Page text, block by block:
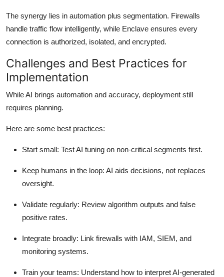
The synergy lies in automation plus segmentation. Firewalls
handle traffic flow intelligently, while Enclave ensures every
connection is authorized, isolated, and encrypted.
Challenges and Best Practices for
Implementation
While AI brings automation and accuracy, deployment still
requires planning.
Here are some best practices:
Start small: Test AI tuning on non-critical segments first.
Keep humans in the loop: AI aids decisions, not replaces
oversight.
Validate regularly: Review algorithm outputs and false
positive rates.
Integrate broadly: Link firewalls with IAM, SIEM, and
monitoring systems.
Train your teams: Understand how to interpret AI-generated